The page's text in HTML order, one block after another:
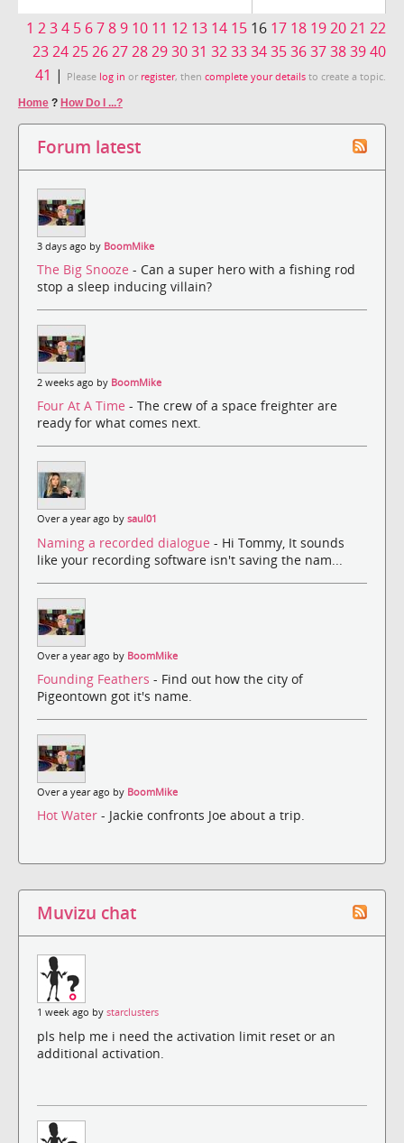
1 234 5 6789 10 11 12 13 14 15 16 17 18 192021 22
232425262728293031 323334353637383940
41 | Please log in or register, then complete your details to create a topic.
Home ? How Do I ...?
Forum latest
3 days ago by BoomMike
The Big Snooze - Can a super hero with a fishing rod
stop a sleep inducing villain?
2 weeks ago by BoomMike
Four At A Time - The crew of a space freighter are
ready for what comes next.
Over a year ago by saul01
Naming a recorded dialogue - Hi Tommy, It sounds
like your recording software isn't saving the nam...
Over a year ago by BoomMike
Founding Feathers - Find out how the city of
Pigeontown got it's name.
Over a year ago by BoomMike
Hot Water - Jackie confronts Joe about a trip.
Muvizu chat
1 week ago by starclusters
pls help me i need the activation limit reset or an
additional activation.